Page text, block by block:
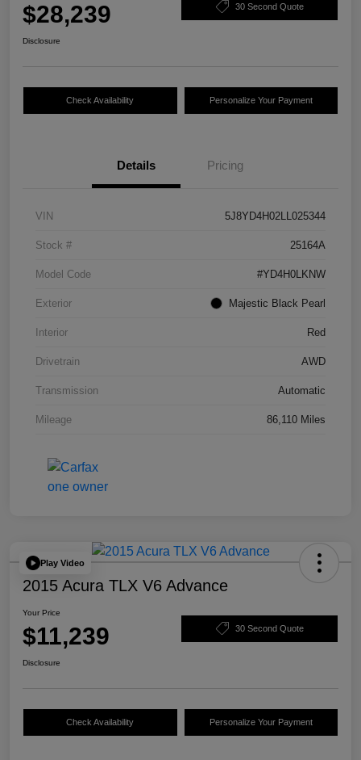
$28,239 30 Second Quote
Disclosure
Check Availability Personalize Your Payment
Details Pricing
VIN 5J8YD4H02LL025344
Stock # 25164A
Model Code #YD4H0LKNW
Exterior Majestic Black Pearl
Interior Red
Drivetrain AWD
Transmission Automatic
Mileage 86,110 Miles
Play Video
2015 Acura TLX V6 Advance
Your Price
$11,239 30 Second Quote
Disclosure
Check Availability Personalize Your Payment